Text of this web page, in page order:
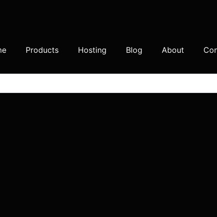
Products Hosting Blog About